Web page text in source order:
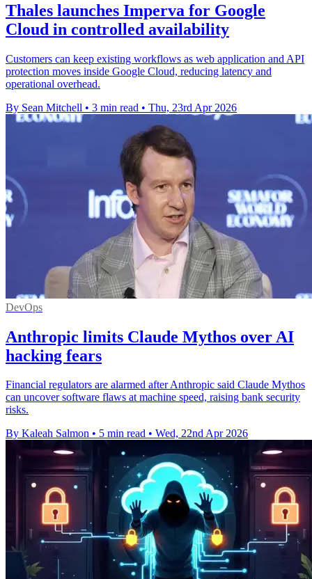
Thales launches Imperva for Google
Cloud in controlled availability
Customers can keep existing workflows as web application and API
protection moves inside Google Cloud, reducing latency and
operational overhead.
By Sean Mitchell • 3 min read • Thu, 23rd Apr 2026
DevOps
Anthropic limits Claude Mythos over AI
hacking fears
Financial regulators are alarmed after Anthropic said Claude Mythos
can uncover software flaws at machine speed, raising bank security
risks.
By Kaleah Salmon • 5 min read • Wed, 22nd Apr 2026